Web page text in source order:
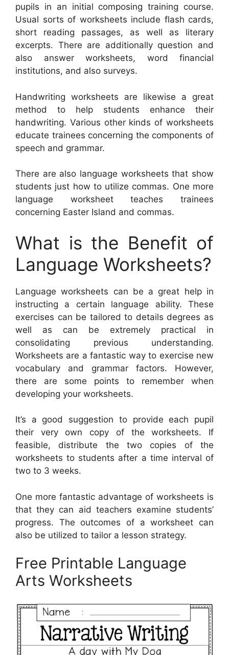
pupils in an initial composing training course.
Usual sorts of worksheets include flash cards,
short reading passages, as well as literary
excerpts. There are additionally question and
also answer worksheets, word financial
institutions, and also surveys.
Handwriting worksheets are likewise a great
method to help students enhance their
handwriting. Various other kinds of worksheets
educate trainees concerning the components of
speech and grammar.
There are also language worksheets that show
students just how to utilize commas. One more
language worksheet teaches trainees
concerning Easter Island and commas.
What is the Benefit of
Language Worksheets?
Language worksheets can be a great help in
instructing a certain language ability. These
exercises can be tailored to details degrees as
well as can be extremely practical in
consolidating previous understanding.
Worksheets are a fantastic way to exercise new
vocabulary and grammar factors. However,
there are some points to remember when
developing your worksheets.
It’s a good suggestion to provide each pupil
their very own copy of the worksheets. If
feasible, distribute the two copies of the
worksheets to students after a time interval of
two to 3 weeks.
One more fantastic advantage of worksheets is
that they can aid teachers examine students’
progress. The outcomes of a worksheet can
also be utilized to tailor a lesson strategy.
Free Printable Language
Arts Worksheets